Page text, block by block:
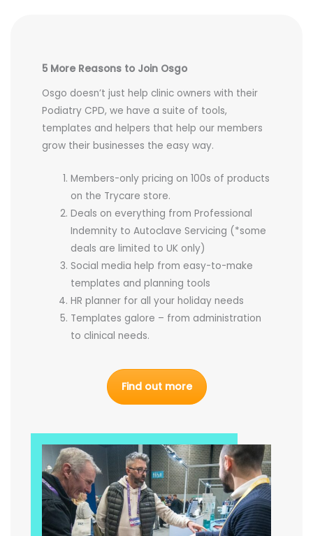
5 More Reasons to Join Osgo
Osgo doesn’t just help clinic owners with their
Podiatry CPD, we have a suite of tools,
templates and helpers that help our members
grow their businesses the easy way.
Members-only pricing on 100s of products
on the Trycare store.
Deals on everything from Professional
Indemnity to Autoclave Servicing (*some
deals are limited to UK only)
Social media help from easy-to-make
templates and planning tools
HR planner for all your holiday needs
Templates galore – from administration
to clinical needs.
Find out more